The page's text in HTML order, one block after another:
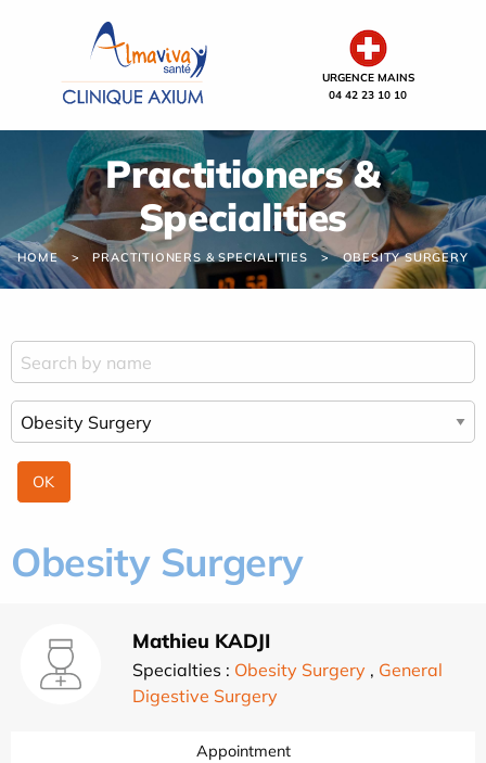
URGENCE MAINS
04 42 23 10 10
Practitioners &
Specialities
HOME PRACTITIONERS & SPECIALITIES OBESITY SURGERY
Obesity Surgery
Mathieu KADJI
Specialties : Obesity Surgery , General
Digestive Surgery
Appointment